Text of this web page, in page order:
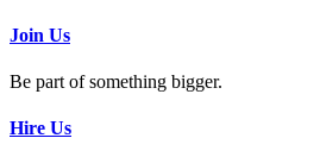
Join Us
Be part of something bigger.
Hire Us